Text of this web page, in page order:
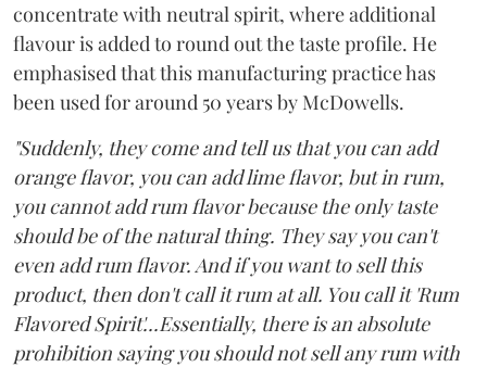
concentrate with neutral spirit, where additional
flavour is added to round out the taste profile. He
emphasised that this manufacturing practice has
been used for around 50 years by McDowells.
"Suddenly, they come and tell us that you can add
orange flavor, you can add lime flavor, but in rum,
you cannot add rum flavor because the only taste
should be of the natural thing. They say you can't
even add rum flavor. And if you want to sell this
product, then don't call it rum at all. You call it 'Rum
Flavored Spirit'...Essentially, there is an absolute
prohibition saying you should not sell any rum with